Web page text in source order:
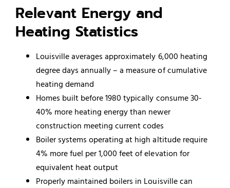
Relevant Energy and
Heating Statistics
Louisville averages approximately 6,000 heating
degree days annually – a measure of cumulative
heating demand
Homes built before 1980 typically consume 30-
40% more heating energy than newer
construction meeting current codes
Boiler systems operating at high altitude require
4% more fuel per 1,000 feet of elevation for
equivalent heat output
Properly maintained boilers in Louisville can